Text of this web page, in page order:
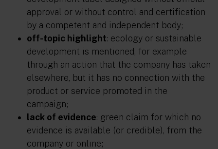
approval or without control and certification
by a competent and independent body;
off-topic highlight: ecology or sustainable
development is mentioned, for example
through an action that the company has taken
elsewhere, but it has no connection with the
product or service promoted in the
campaign;
lack of evidence: green claim for which no
evidence is available (or credible), from the
company or online;